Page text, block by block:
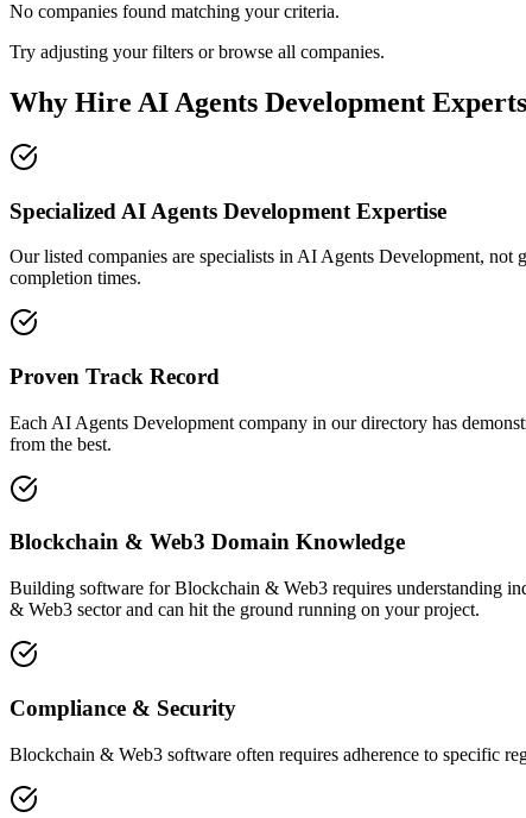
No companies found matching your criteria.
Try adjusting your filters or browse all companies.
Why Hire AI Agents Development
Specialized AI Agents Development Expertise
Our listed companies are specialists in AI Agents Development, not
completion times.
Proven Track Record
Each AI Agents Development company in our directory has
from the best.
Blockchain & Web3 Domain Knowledge
Building software for Blockchain & Web3 requires understanding
& Web3 sector and can hit the ground running on your project.
Compliance & Security
Blockchain & Web3 software often requires adherence to specific